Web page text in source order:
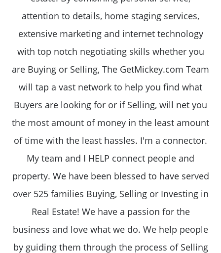
attention to details, home staging services,
extensive marketing and internet technology
with top notch negotiating skills whether you
are Buying or Selling, The GetMickey.com Team
will tap a vast network to help you find what
Buyers are looking for or if Selling, will net you
the most amount of money in the least amount
of time with the least hassles. I'm a connector.
My team and I HELP connect people and
property. We have been blessed to have served
over 525 families Buying, Selling or Investing in
Real Estate! We have a passion for the
business and love what we do. We help people
by guiding them through the process of Selling